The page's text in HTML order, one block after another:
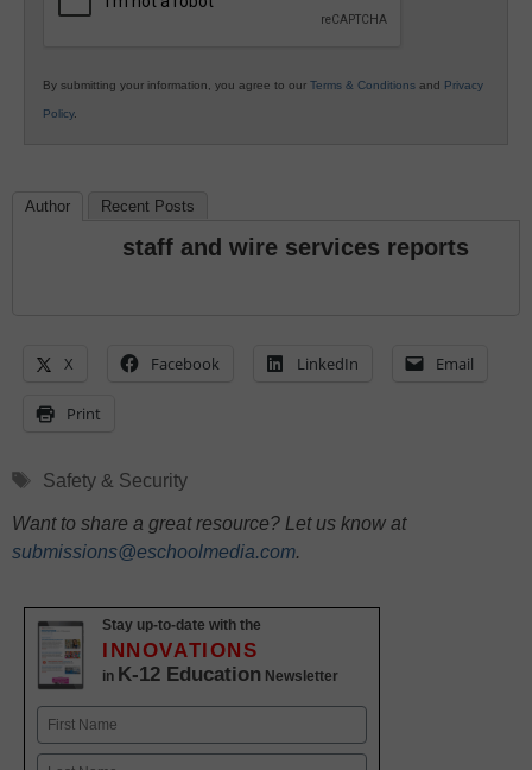
By submitting your information, you agree to our Terms & Conditions and Privacy
Policy.
Author Recent Posts
staff and wire services reports
X Facebook LinkedIn Email
Print
Tags
Safety & Security
Want to share a great resource? Let us know at
submissions@eschoolmedia.com.
Stay up-to-date with the
INNOVATIONS
in K-12 Education Newsletter
Name
First